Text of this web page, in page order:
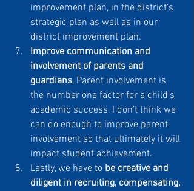
improvement plan, in the district‘s
strategic plan as well as in our
district improvement plan.
Improve communication and
involvement of parents and
guardians, Parent involvement is
the number one factor for a child’s
academic success, I don’t think we
can do enough to improve parent
involvement so that ultimately it will
impact student achievement.
Lastly, we have to be creative and
diligent in recruiting, compensating,